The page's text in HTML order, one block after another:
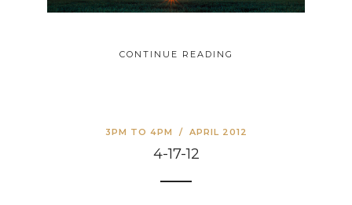
CONTINUE READING
3PM TO 4PM / APRIL 2012
4-17-12